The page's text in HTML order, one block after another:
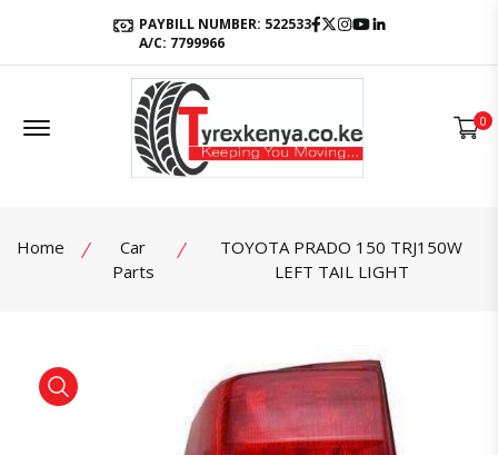
PAYBILL NUMBER: 522533
A/C: 7799966
Facebook
Twitter
Instagram
Youtube
Offcanvas Menu Open 0
Home
Car
Parts
TOYOTA PRADO 150 TRJ150W
LEFT TAIL LIGHT
product view